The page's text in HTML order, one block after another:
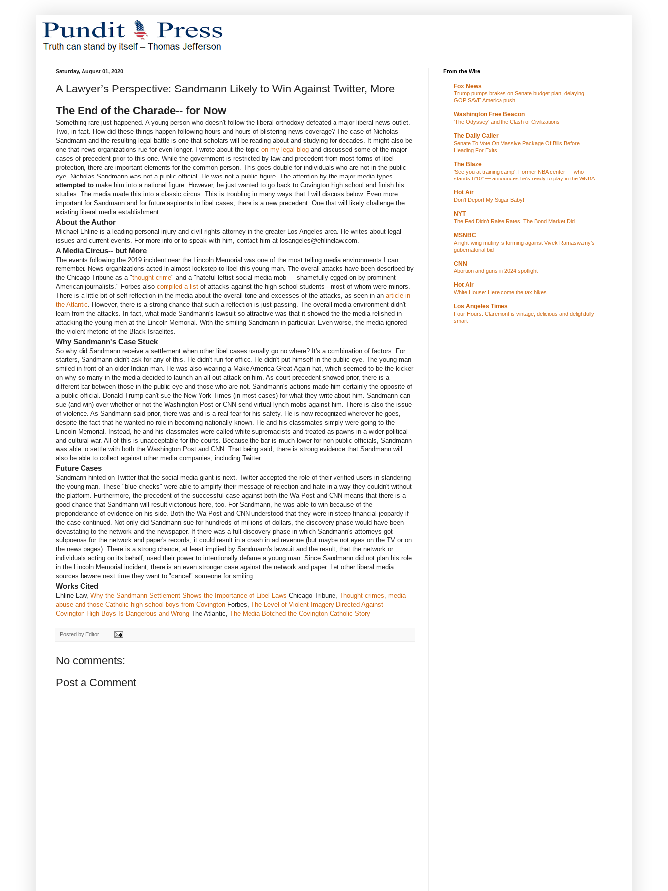
Saturday, August 01, 2020
A Lawyer’s Perspective: Sandmann Likely to Win Against Twitter, More
The End of the Charade-- for Now
Something rare just happened. A young person who doesn't follow the liberal orthodoxy defeated a major liberal news outlet.
Two, in fact. How did these things happen following hours and hours of blistering news coverage? The case of Nicholas
Sandmann and the resulting legal battle is one that scholars will be reading about and studying for decades. It might also be
one that news organizations rue for even longer. I wrote about the topic on my legal blog and discussed some of the major
cases of precedent prior to this one. While the government is restricted by law and precedent from most forms of libel
protection, there are important elements for the common person. This goes double for individuals who are not in the public
eye. Nicholas Sandmann was not a public official. He was not a public figure. The attention by the major media types
attempted to make him into a national figure. However, he just wanted to go back to Covington high school and finish his
studies. The media made this into a classic circus. This is troubling in many ways that I will discuss below. Even more
important for Sandmann and for future aspirants in libel cases, there is a new precedent. One that will likely challenge the
existing liberal media establishment.
About the Author
Michael Ehline is a leading personal injury and civil rights attorney in the greater Los Angeles area. He writes about legal
issues and current events. For more info or to speak with him, contact him at losangeles@ehlinelaw.com.
A Media Circus-- but More
The events following the 2019 incident near the Lincoln Memorial was one of the most telling media environments I can
remember. News organizations acted in almost lockstep to libel this young man. The overall attacks have been described by
the Chicago Tribune as a "thought crime" and a "hateful leftist social media mob — shamefully egged on by prominent
American journalists." Forbes also compiled a list of attacks against the high school students-- most of whom were minors.
There is a little bit of self reflection in the media about the overall tone and excesses of the attacks, as seen in an article in
the Atlantic . However, there is a strong chance that such a reflection is just passing. The overall media environment didn't
learn from the attacks. In fact, what made Sandmann's lawsuit so attractive was that it showed the the media relished in
attacking the young men at the Lincoln Memorial. With the smiling Sandmann in particular. Even worse, the media ignored
the violent rhetoric of the Black Israelites.
Why Sandmann's Case Stuck
So why did Sandmann receive a settlement when other libel cases usually go no where? It's a combination of factors. For
starters, Sandmann didn't ask for any of this. He didn't run for office. He didn't put himself in the public eye. The young man
smiled in front of an older Indian man. He was also wearing a Make America Great Again hat, which seemed to be the kicker
on why so many in the media decided to launch an all out attack on him. As court precedent showed prior, there is a
different bar between those in the public eye and those who are not. Sandmann's actions made him certainly the opposite of
a public official. Donald Trump can't sue the New York Times (in most cases) for what they write about him. Sandmann can
sue (and win) over whether or not the Washington Post or CNN send virtual lynch mobs against him. There is also the issue
of violence. As Sandmann said prior, there was and is a real fear for his safety. He is now recognized wherever he goes,
despite the fact that he wanted no role in becoming nationally known. He and his classmates simply were going to the
Lincoln Memorial. Instead, he and his classmates were called white supremacists and treated as pawns in a wider political
and cultural war. All of this is unacceptable for the courts. Because the bar is much lower for non public officials, Sandmann
was able to settle with both the Washington Post and CNN. That being said, there is strong evidence that Sandmann will
also be able to collect against other media companies, including Twitter.
Future Cases
Sandmann hinted on Twitter that the social media giant is next. Twitter accepted the role of their verified users in slandering
the young man. These "blue checks" were able to amplify their message of rejection and hate in a way they couldn't without
the platform. Furthermore, the precedent of the successful case against both the Wa Post and CNN means that there is a
good chance that Sandmann will result victorious here, too. For Sandmann, he was able to win because of the
preponderance of evidence on his side. Both the Wa Post and CNN understood that they were in steep financial jeopardy if
the case continued. Not only did Sandmann sue for hundreds of millions of dollars, the discovery phase would have been
devastating to the network and the newspaper. If there was a full discovery phase in which Sandmann's attorneys got
subpoenas for the network and paper's records, it could result in a crash in ad revenue (but maybe not eyes on the TV or on
the news pages). There is a strong chance, at least implied by Sandmann's lawsuit and the result, that the network or
individuals acting on its behalf, used their power to intentionally defame a young man. Since Sandmann did not plan his role
in the Lincoln Memorial incident, there is an even stronger case against the network and paper. Let other liberal media
sources beware next time they want to "cancel" someone for smiling.
Works Cited
Ehline Law, Why the Sandmann Settlement Shows the Importance of Libel Laws Chicago Tribune, Thought crimes, media
abuse and those Catholic high school boys from Covington Forbes, The Level of Violent Imagery Directed Against
Covington High Boys Is Dangerous and Wrong The Atlantic, The Media Botched the Covington Catholic Story
Posted by Editor
No comments:
Post a Comment
From the Wire
Fox News
Trump pumps brakes on Senate budget plan, delaying
GOP SAVE America push
Washington Free Beacon
'The Odyssey' and the Clash of Civilizations
The Daily Caller
Senate To Vote On Massive Package Of Bills Before
Heading For Exits
The Blaze
'See you at training camp': Former NBA center — who
stands 6'10" — announces he's ready to play in the WNBA
Hot Air
Don't Deport My Sugar Baby!
NYT
The Fed Didn’t Raise Rates. The Bond Market Did.
MSNBC
A right-wing mutiny is forming against Vivek Ramaswamy’s
gubernatorial bid
CNN
Abortion and guns in 2024 spotlight
Hot Air
White House: Here come the tax hikes
Los Angeles Times
Four Hours: Claremont is vintage, delicious and delightfully
smart